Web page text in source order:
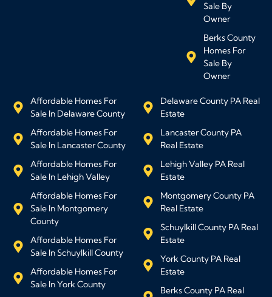
Sale By
Owner
Berks County
Homes For
Sale By
Owner
Affordable Homes For
Sale In Delaware County
Affordable Homes For
Sale In Lancaster County
Affordable Homes For
Sale In Lehigh Valley
Affordable Homes For
Sale In Montgomery
County
Affordable Homes For
Sale In Schuylkill County
Affordable Homes For
Sale In York County
Delaware County PA Real
Estate
Lancaster County PA
Real Estate
Lehigh Valley PA Real
Estate
Montgomery County PA
Real Estate
Schuylkill County PA Real
Estate
York County PA Real
Estate
Berks County PA Real